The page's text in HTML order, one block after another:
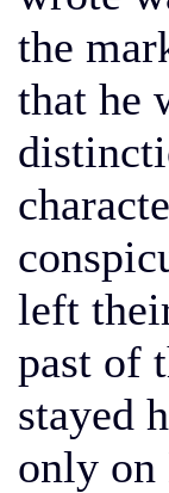
the
that he
left
past of
stayed
only on